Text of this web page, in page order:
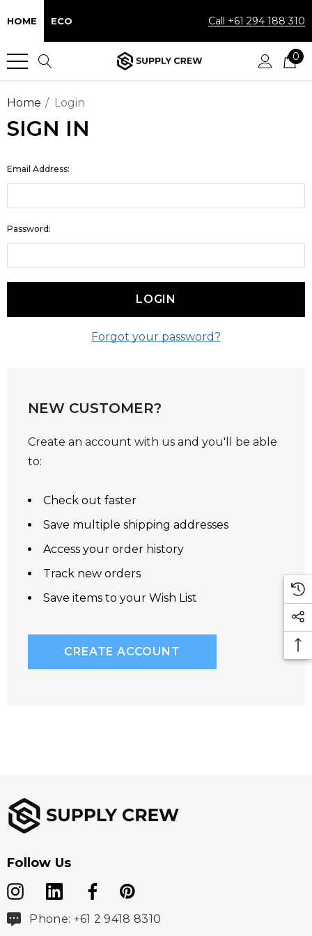
HOME ECO Call +61 294 188 310
0
Home Login
SIGN IN
Email Address:
Password:
Forgot your password?
NEW CUSTOMER?
Create an account with us and you'll be able
to:
Check out faster
Save multiple shipping addresses
Access your order history
Track new orders
Save items to your Wish List
CREATE ACCOUNT
Follow Us
Phone: +61 2 9418 8310